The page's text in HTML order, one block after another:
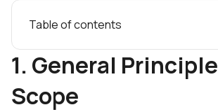
Table of contents
2. Information Categories and
3. Scientific Research Data
5. Tracking and Storage Technologies
1. General
Scope